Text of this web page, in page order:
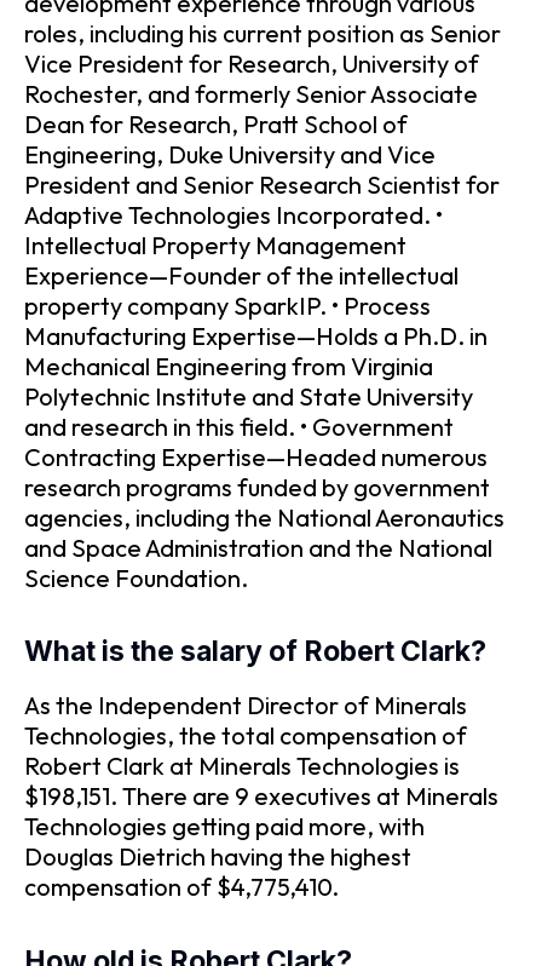
roles, including his current position as Senior
Vice President for Research, University of
Rochester, and formerly Senior Associate
Dean for Research, Pratt School of
Engineering, Duke University and Vice
President and Senior Research Scientist for
Adaptive Technologies Incorporated. •
Intellectual Property Management
Experience—Founder of the intellectual
property company SparkIP. • Process
Manufacturing Expertise—Holds a Ph.D. in
Mechanical Engineering from Virginia
Polytechnic Institute and State University
and research in this field. • Government
Contracting Expertise—Headed numerous
research programs funded by government
agencies, including the National Aeronautics
and Space Administration and the National
Science Foundation.
What is the salary of Robert Clark?
As the Independent Director of Minerals
Technologies, the total compensation of
Robert Clark at Minerals Technologies is
$198,151. There are 9 executives at Minerals
Technologies getting paid more, with
Douglas Dietrich having the highest
compensation of $4,775,410.